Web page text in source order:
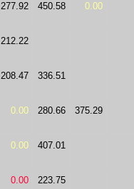
277.92 450.58 0.00
212.22
208.47 336.51
0.00 280.66 375.29
0.00 407.01
0.00 223.75